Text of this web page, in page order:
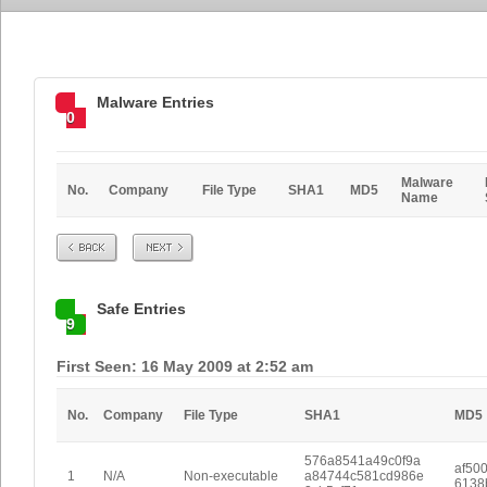
0
Malware Entries
No. Company File Type SHA1 MD5
Malware
Name
Prev Next
9
Safe Entries
First Seen: 16 May 2009 at 2:52 am
No. Company File Type SHA1 MD5
1 N/A Non-executable
576a8541a49c0f9a
a84744c581cd986e